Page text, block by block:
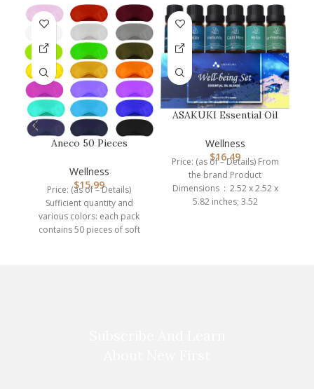
Aneco 50 Pieces
Shade Cover wit…
Wellness
$15.99
Price: (as of – Details)
Sufficient quantity and
various colors: each pack
contains 50 pieces of soft
ASAKUKI Essential Oil
Set f…
Wellness
$16.49
Price: (as of – Details) From
the brand Product
Dimensions ‏ : ‎ 2.52 x 2.52 x
5.82 inches; 3.52